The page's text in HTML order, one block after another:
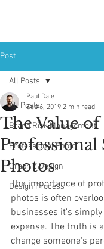
Post
All Posts
Brand Risk Management
Professional Photo
Graphic Design
Design Process
All Posts
The Value of
Professional
Photos
Paul Dale
Sep 6, 2019 2 min read
The importance of
photos is often
businesses it's
expense. The truth is
change someone's